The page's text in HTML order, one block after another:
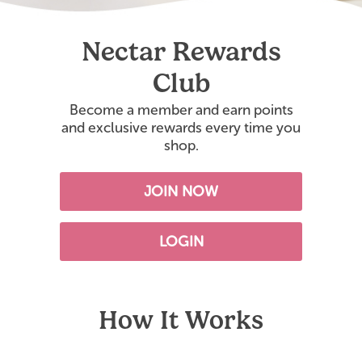
Nectar Rewards
Club
Become a member and earn points
and exclusive rewards every time you
shop.
JOIN NOW
LOGIN
How It Works